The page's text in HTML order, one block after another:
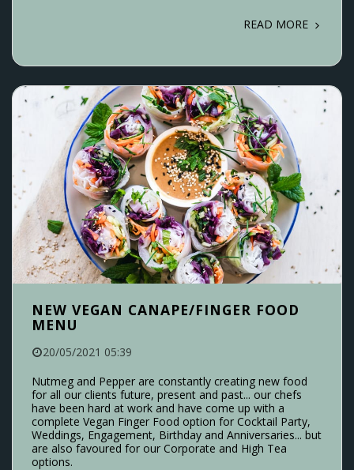
READ MORE
NEW VEGAN CANAPE/FINGER FOOD
MENU
20/05/2021 05:39
Nutmeg and Pepper are constantly creating new food
for all our clients future, present and past... our chefs
have been hard at work and have come up with a
complete Vegan Finger Food option for Cocktail Party,
Weddings, Engagement, Birthday and Anniversaries... but
are also favoured for our Corporate and High Tea
options.